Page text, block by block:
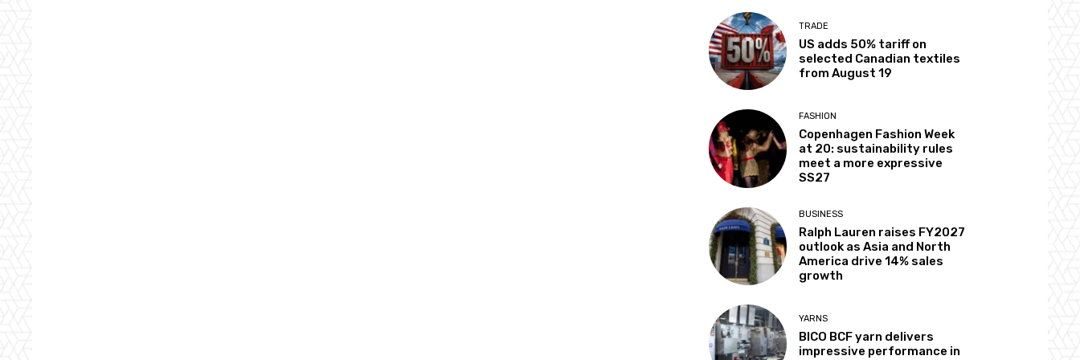
TRADE
US adds 50% tariff on
selected Canadian textiles
from August 19
FASHION
Copenhagen Fashion Week
at 20: sustainability rules
meet a more expressive
SS27
BUSINESS
Ralph Lauren raises FY2027
outlook as Asia and North
America drive 14% sales
growth
YARNS
BICO BCF yarn delivers
impressive performance in